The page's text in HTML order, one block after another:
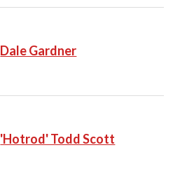
Dale Gardner
'Hotrod' Todd Scott